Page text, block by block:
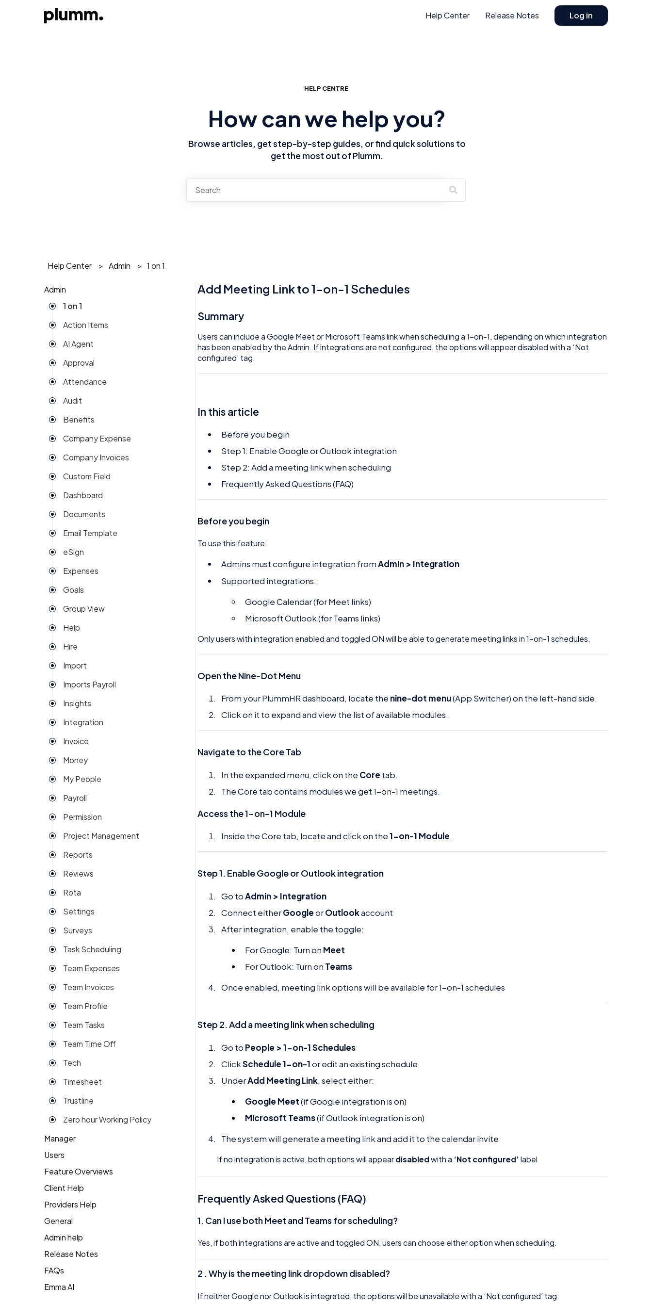
Help Center Release Notes Log in
HELP CENTRE
How can we help you?
Browse articles, get step-by-step guides, or find quick solutions to
get the most out of Plumm.
Help Center Admin 1 on 1
Add Meeting Link to 1-on-1 Schedules
Summary
Users can include a Google Meet or Microsoft Teams link when scheduling a 1-on-1, depending on which integration
has been enabled by the Admin. If integrations are not configured, the options will appear disabled with a ‘Not
configured’ tag.
In this article
Before you begin
Step 1: Enable Google or Outlook integration
Step 2: Add a meeting link when scheduling
Frequently Asked Questions (FAQ)
Before you begin
To use this feature:
Admins must configure integration fromAdmin > Integration
Supported integrations:
Google Calendar (for Meet links)
Microsoft Outlook (for Teams links)
Only users with integration enabled and toggled ON will be able to generate meeting links in 1-on-1 schedules.
Open the Nine-Dot Menu
From your PlummHR dashboard, locate the nine-dot menu(App Switcher) on the left-hand side.
Click on it to expand and view the list of available modules.
Navigate to the Core Tab
In the expanded menu, click on the Core tab.
The Core tab contains modules we get 1-on-1 meetings.
Access the 1-on-1 Module
Inside the Core tab, locate and click on the1-on-1 Module.
Step 1. Enable Google or Outlook integration
Go toAdmin > Integration
Connect eitherGoogleorOutlookaccount
After integration, enable the toggle:
For Google: Turn on Meet
For Outlook: Turn on Teams
Once enabled, meeting link options will be available for 1-on-1 schedules
Step 2. Add a meeting link when scheduling
Go to People > 1-on-1 Schedules
ClickSchedule 1-on-1or edit an existing schedule
UnderAdd Meeting Link, select either:
Google Meet(if Google integration is on)
Microsoft Teams(if Outlook integration is on)
The system will generate a meeting link and add it to the calendar invite
If no integration is active, both options will appeardisabledwith a ‘Not configured’label
Frequently Asked Questions (FAQ)
1. Can I use both Meet and Teams for scheduling?
Yes, if both integrations are active and toggled ON, users can choose either option when scheduling.
2 . Why is the meeting link dropdown disabled?
If neither Google nor Outlook is integrated, the options will be unavailable with a ‘Not configured’ tag.
Admin
1 on 1
Action Items
AI Agent
Approval
Attendance
Audit
Benefits
Company Expense
Company Invoices
Custom Field
Dashboard
Documents
Email Template
eSign
Expenses
Goals
Group View
Help
Hire
Import
Imports Payroll
Insights
Integration
Invoice
Money
My People
Payroll
Permission
Project Management
Reports
Reviews
Rota
Settings
Surveys
Task Scheduling
Team Expenses
Team Invoices
Team Profile
Team Tasks
Team Time Off
Tech
Timesheet
Trustline
Zero hour Working Policy
Manager
Action Items
Attendance
Dashboard
Group View
Money
My People
Org Chart
Users
Attendance
Candidate Pool
Career Site
Emma
Feature Overviews
People
Client Help
Returning Client
Providers Help
Therapist Profile
General
Admin help
Release Notes
FAQs
General FAQ's
Emma AI